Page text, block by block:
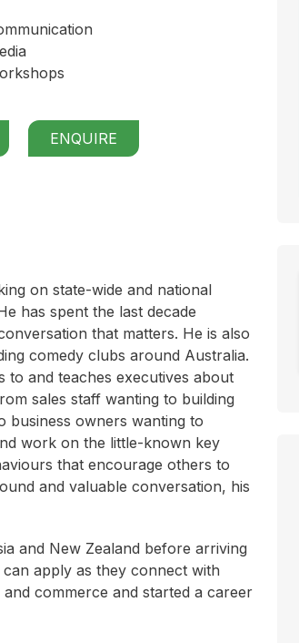
ENQUIRE
on state-wide and national
has spent the last decade
that matters. He is also
comedy clubs around Australia.
and teaches executives about
sales staff wanting to building
business owners wanting to
work on the little-known key
that encourage others to
and valuable conversation, his
and New Zealand before arriving
apply as they connect with
commerce and started a career